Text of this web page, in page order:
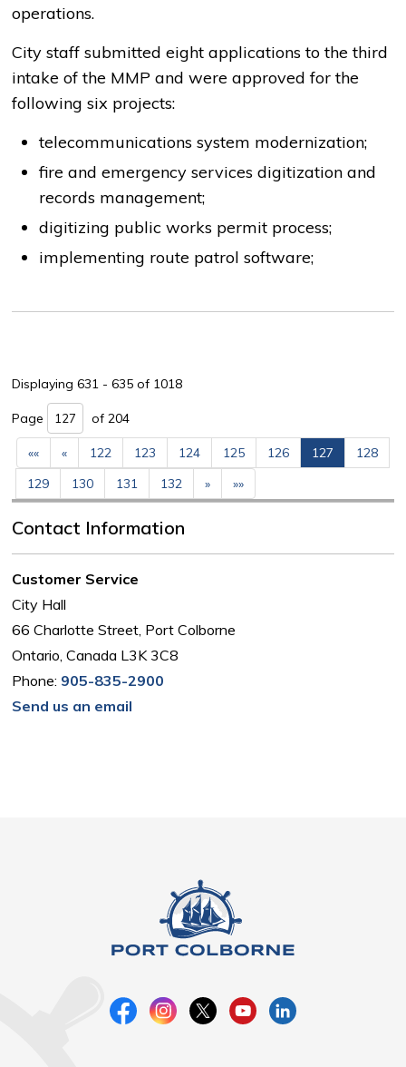
operations.
City staff submitted eight applications to the third
intake of the MMP and were approved for the
following six projects:
telecommunications system modernization;
fire and emergency services digitization and
records management;
digitizing public works permit process;
implementing route patrol software;
Displaying 631 - 635 of 1018
Page of 204
«« « 122 123 124 125 126 127
128
129
130 131 132 » »»
Contact Information
Customer Service
City Hall
66 Charlotte Street, Port Colborne
Ontario, Canada L3K 3C8
Phone: 905-835-2900
Send us an email